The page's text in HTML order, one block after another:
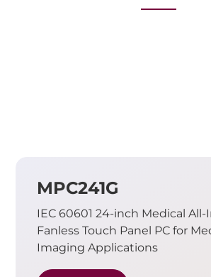
MPC241G
IEC 60601 24-inch Medical All-
Fanless Touch Panel PC for
Imaging Applications